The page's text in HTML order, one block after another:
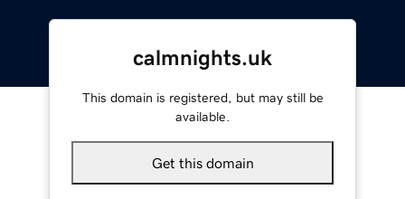
calmnights.uk
This domain is registered, but may still be
available.
Get this domain